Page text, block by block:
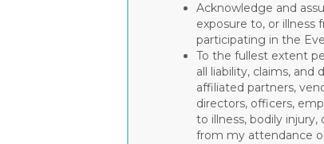
Acknowledge and
exposure to, or illness
participating in the
To the fullest extent
all liability, claims,
affiliated partners,
directors, officers,
to illness, bodily
from my attendance